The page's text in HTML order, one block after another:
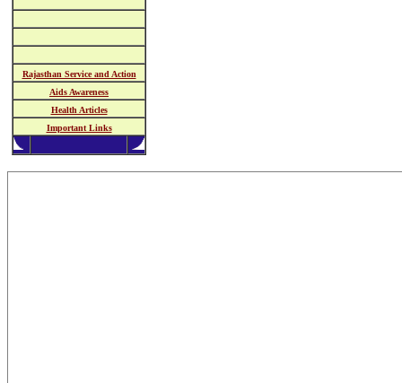
Rajasthan Service and Action
Aids Awareness
Health Articles
Important Links